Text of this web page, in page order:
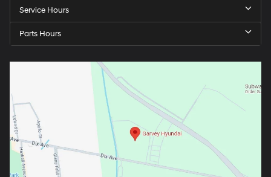
Service Hours
Parts Hours